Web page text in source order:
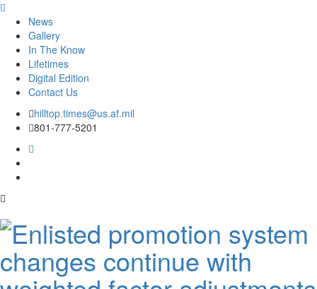
News
Gallery
In The Know
Lifetimes
Digital Edition
Contact Us
Skip
hilltop.times@us.af.mil
801-777-5201